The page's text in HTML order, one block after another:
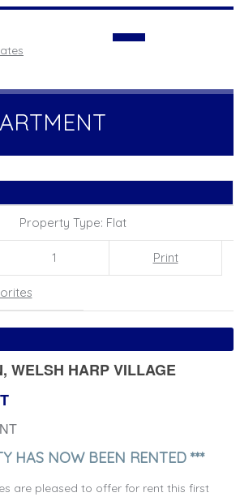
Property Type: Flat
1 Print
WELSH HARP VILLAGE
HAS NOW BEEN RENTED ***
are pleased to offer for rent this first